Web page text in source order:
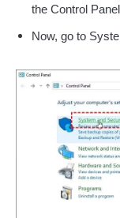
the Control
Now, go to